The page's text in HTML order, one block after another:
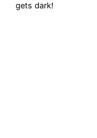
gets dark!